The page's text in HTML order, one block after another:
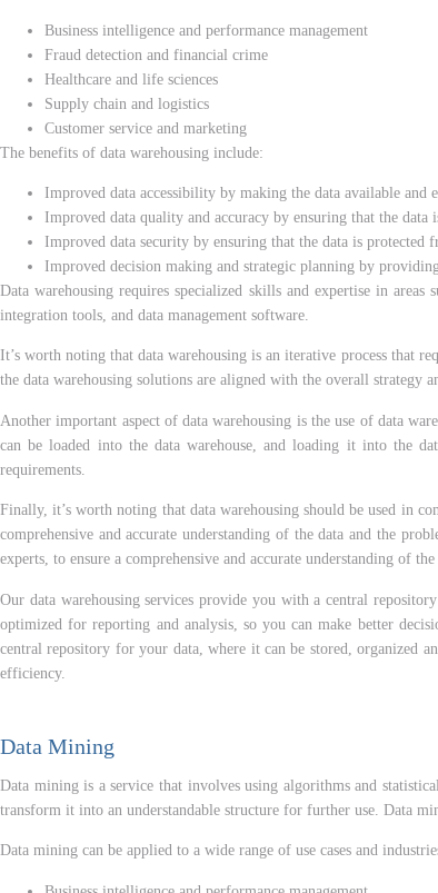
Business intelligence and performance management
Fraud detection and financial crime
Healthcare and life sciences
Supply chain and logistics
Customer service and marketing
The benefits of data warehousing include:
Improved data accessibility by making the data available and
Improved data quality and accuracy by ensuring that the data
Improved data security by ensuring that the data is protected
Improved decision making and strategic planning by
Data warehousing requires specialized skills and expertise in
integration tools, and data management software.
It’s worth noting that data warehousing is an iterative process that
the data warehousing solutions are aligned with the overall strategy
Another important aspect of data warehousing is the use of data
can be loaded into the data warehouse, and loading it into the
requirements.
Finally, it’s worth noting that data warehousing should be used in
comprehensive and accurate understanding of the data and the
experts, to ensure a comprehensive and accurate understanding of the
Our data warehousing services provide you with a central
optimized for reporting and analysis, so you can make better
central repository for your data, where it can be stored, organized
efficiency.
Data Mining
Data mining is a service that involves using algorithms and
transform it into an understandable structure for further use. Data
Data mining can be applied to a wide range of use cases and